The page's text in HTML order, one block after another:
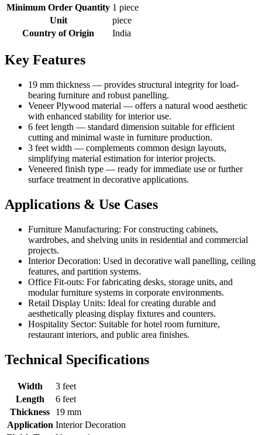
Minimum Order Quantity 1 piece
Unit
piece
Country of Origin
India
Key Features
19 mm thickness — provides structural integrity for load-
bearing furniture and robust panelling.
Veneer Plywood material — offers a natural wood aesthetic
with enhanced stability for interior use.
6 feet length — standard dimension suitable for efficient
cutting and minimal waste in furniture production.
3 feet width — complements common design layouts,
simplifying material estimation for interior projects.
Veneered finish type — ready for immediate use or further
surface treatment in decorative applications.
Applications & Use Cases
Furniture Manufacturing: For constructing cabinets,
wardrobes, and shelving units in residential and commercial
projects.
Interior Decoration: Used in decorative wall panelling, ceiling
features, and partition systems.
Office Fit-outs: For fabricating desks, storage units, and
modular furniture systems in corporate environments.
Retail Display Units: Ideal for creating durable and
aesthetically pleasing display fixtures and counters.
Hospitality Sector: Suitable for hotel room furniture,
restaurant interiors, and public area finishes.
Technical Specifications
Width
3 feet
Length
6 feet
Thickness
19 mm
Application Interior Decoration